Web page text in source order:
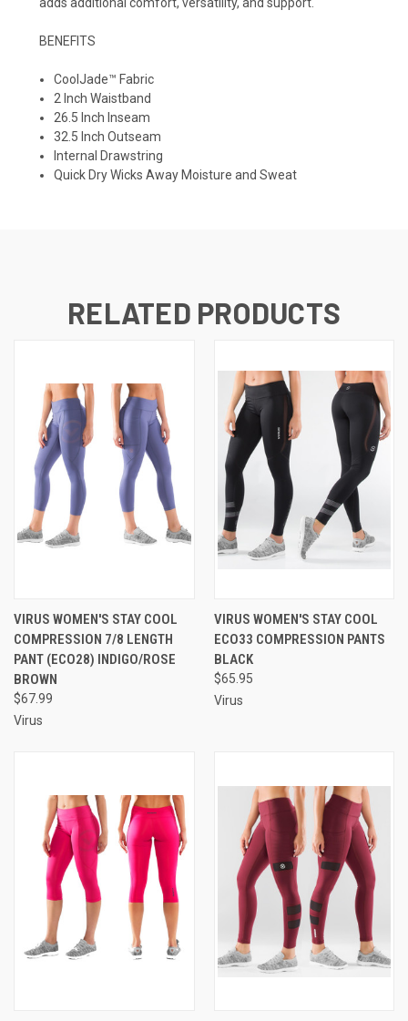
adds additional comfort, versatility, and support.
BENEFITS
CoolJade™ Fabric
2 Inch Waistband
26.5 Inch Inseam
32.5 Inch Outseam
Internal Drawstring
Quick Dry Wicks Away Moisture and Sweat
RELATED PRODUCTS
VIRUS WOMEN'S STAY COOL
COMPRESSION 7/8 LENGTH
PANT (ECO28) INDIGO/ROSE
BROWN
$67.99
Virus
VIRUS WOMEN'S STAY COOL
ECO33 COMPRESSION PANTS
BLACK
$65.95
Virus